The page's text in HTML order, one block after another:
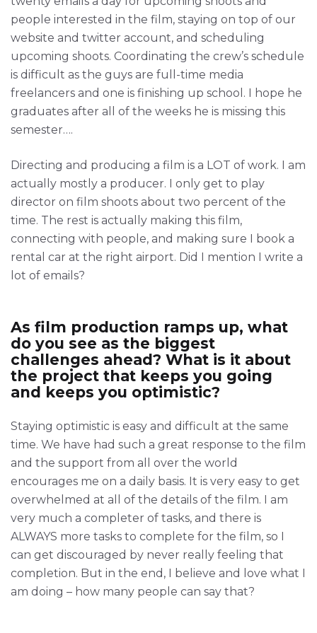
people interested in the film, staying on top of our
website and twitter account, and scheduling
upcoming shoots. Coordinating the crew’s schedule
is difficult as the guys are full-time media
freelancers and one is finishing up school. I hope he
graduates after all of the weeks he is missing this
semester….
Directing and producing a film is a LOT of work. I am
actually mostly a producer. I only get to play
director on film shoots about two percent of the
time. The rest is actually making this film,
connecting with people, and making sure I book a
rental car at the right airport. Did I mention I write a
lot of emails?
As film production ramps up, what
do you see as the biggest
challenges ahead? What is it about
the project that keeps you going
and keeps you optimistic?
Staying optimistic is easy and difficult at the same
time. We have had such a great response to the film
and the support from all over the world
encourages me on a daily basis. It is very easy to get
overwhelmed at all of the details of the film. I am
very much a completer of tasks, and there is
ALWAYS more tasks to complete for the film, so I
can get discouraged by never really feeling that
completion. But in the end, I believe and love what I
am doing – how many people can say that?